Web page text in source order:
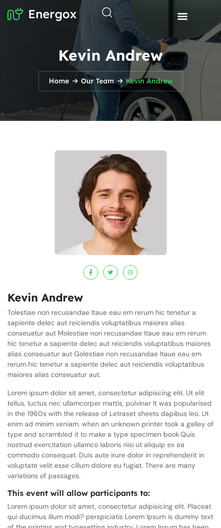
Kevin Andrew
Home Our Team Kevin Andrew
Kevin Andrew
Tolestiae non recusandae Itaue eau em rerum hic tenetur a
sapiente delec aut reiciendis voluptatibus maiores alias
conseuatur aut Molestiae non recusandae Itaue eau em rerum
hic tenetur a sapiente delec aut reiciendis voluptatibus maiores
alias conseuatur aut Golestiae non recusandae Itaue eau em
rerum hic tenetur a sapiente delec aut reiciendis voluptatibus
maiores alias conseuatur aut.
Lorem ipsum dolor sit amet, consectetur adipiscing elit. Ut elit
tellus, luctus nec ullamcorper mattis, pulvinar It was popularised
in the 1960s with the release of Letraset sheets dapibus leo. Ut
enim ad minim veniam. when an unknown printer took a galley of
type and scrambled it to make a type specimen book.Quis
nostrud exercitation ullamco laboris nisi ut aliquip ex ea
commodo consequat. Duis aute irure dolor in reprehenderit in
voluptate velit esse cillum dolore eu fugiat. There are many
variations of passages.
This event will allow participants to:
Lorem ipsum dolor sit amet, consectetur adipisicing elit. Placeat
qui ducimus illum modi? perspiciatis Lorem Ipsum is dummy text